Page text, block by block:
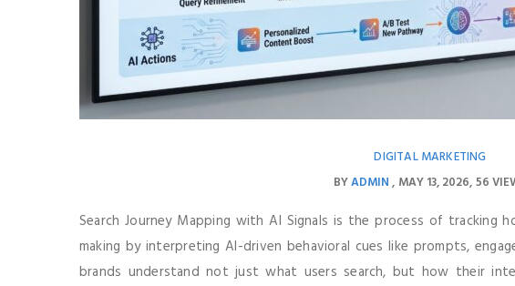
DIGITAL MARKETING
BYADMIN MAY 13, 2026 56
Search Journey Mapping with AI Signals is the process of tracking
making by interpreting AI-driven behavioral cues like prompts,
brands understand not just what users search, but how their